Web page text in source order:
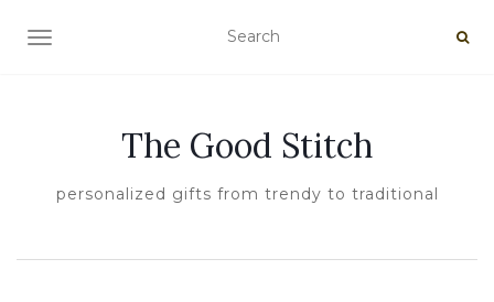
TOGGLE NAVIGATION
The Good Stitch
personalized gifts from trendy to traditional